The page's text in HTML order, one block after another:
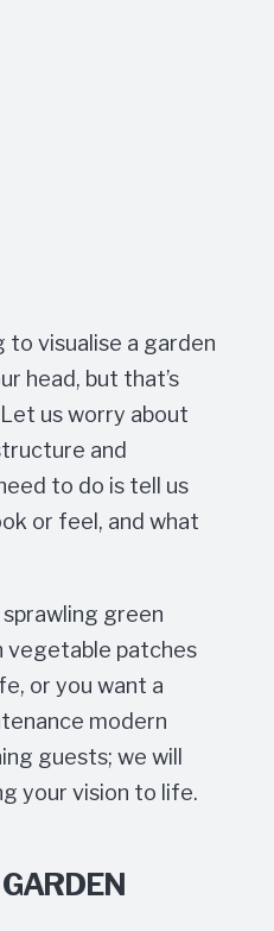
to visualise a garden
head, but that’s
us worry about
and
to do is tell us
or feel, and what
green
vegetable patches
or you want a
modern
guests; we will
your vision to life.